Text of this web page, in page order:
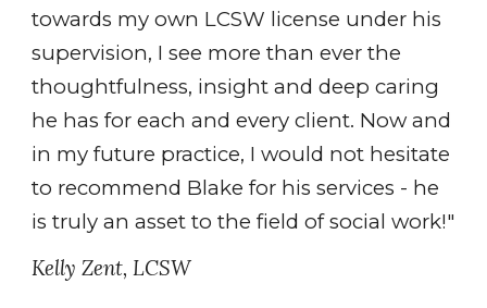
towards my own LCSW license under his
supervision, I see more than ever the
thoughtfulness, insight and deep caring
he has for each and every client. Now and
in my future practice, I would not hesitate
to recommend Blake for his services - he
is truly an asset to the field of social work!"
Kelly Zent, LCSW